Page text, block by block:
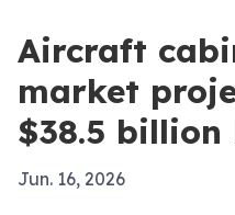
Aircraft
market
$38.5 billion
Jun. 16, 2026